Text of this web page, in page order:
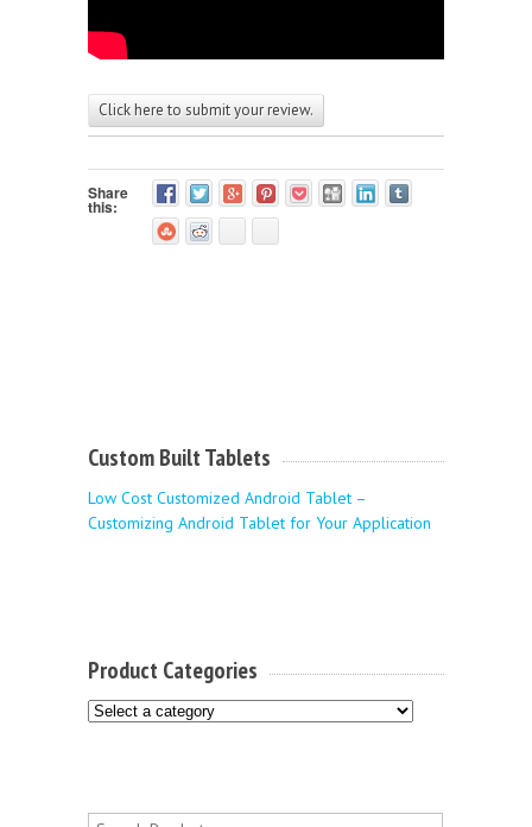
Click here to submit your review.
Share
this:
Custom Built Tablets
Low Cost Customized Android Tablet –
Customizing Android Tablet for Your Application
Product Categories